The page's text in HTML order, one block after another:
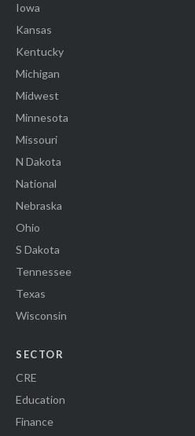
Iowa
Kansas
Kentucky
Michigan
Midwest
Minnesota
Missouri
N Dakota
National
Nebraska
Ohio
S Dakota
Tennessee
Texas
Wisconsin
SECTOR
CRE
Education
Finance